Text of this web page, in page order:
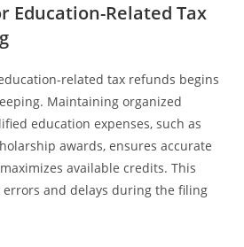
Education-Related Tax
related tax refunds begins
Maintaining organized
education expenses, such as
awards, ensures accurate
available credits. This
and delays during the filing